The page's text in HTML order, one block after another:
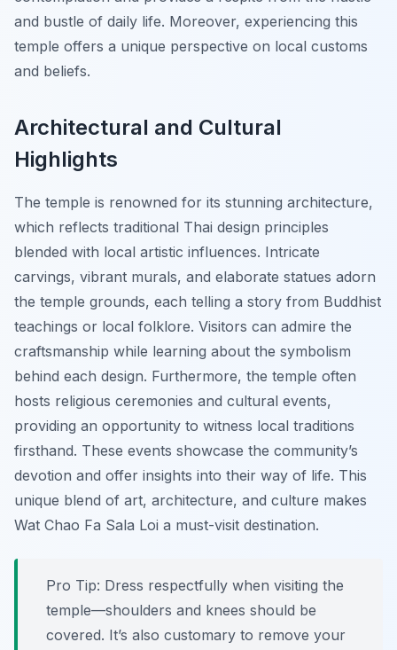
and bustle of daily life. Moreover, experiencing this
temple offers a unique perspective on local customs
and beliefs.
Architectural and Cultural
Highlights
The temple is renowned for its stunning architecture,
which reflects traditional Thai design principles
blended with local artistic influences. Intricate
carvings, vibrant murals, and elaborate statues adorn
the temple grounds, each telling a story from Buddhist
teachings or local folklore. Visitors can admire the
craftsmanship while learning about the symbolism
behind each design. Furthermore, the temple often
hosts religious ceremonies and cultural events,
providing an opportunity to witness local traditions
firsthand. These events showcase the community’s
devotion and offer insights into their way of life. This
unique blend of art, architecture, and culture makes
Wat Chao Fa Sala Loi a must-visit destination.
Pro Tip: Dress respectfully when visiting the
temple—shoulders and knees should be
covered. It’s also customary to remove your